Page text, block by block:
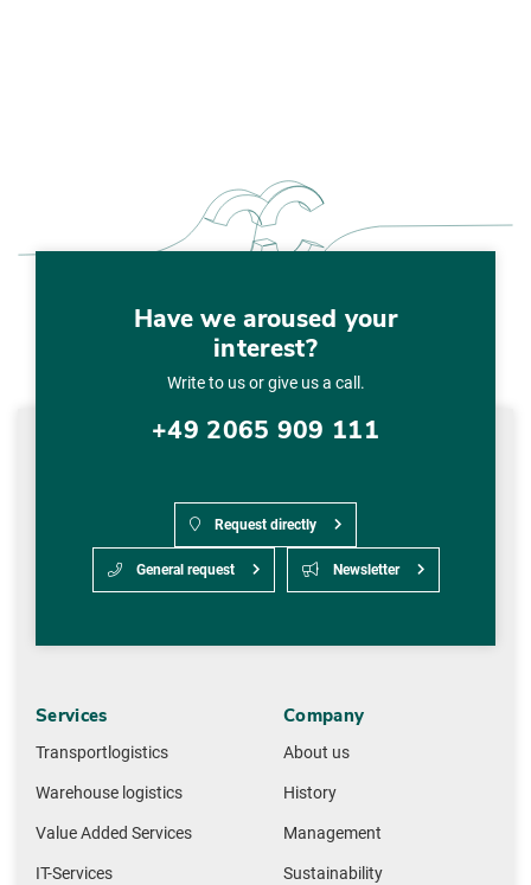
Have we aroused your
interest?
Write to us or give us a call.
+49 2065 909 111
Request directly
General request Newsletter
Services
Transportlogistics
Warehouse logistics
Value Added Services
IT-Services
Company
About us
History
Management
Sustainability